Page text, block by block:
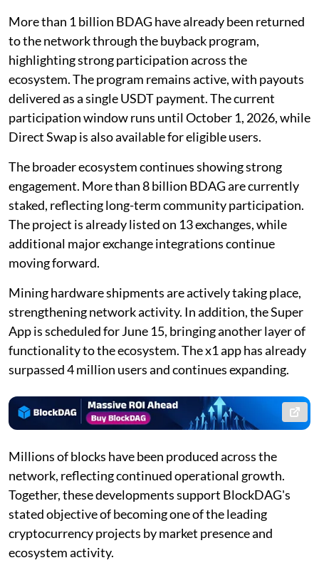
More than 1 billion BDAG have already been returned
to the network through the buyback program,
highlighting strong participation across the
ecosystem. The program remains active, with payouts
delivered as a single USDT payment. The current
participation window runs until October 1, 2026, while
Direct Swap is also available for eligible users.
The broader ecosystem continues showing strong
engagement. More than 8 billion BDAG are currently
staked, reflecting long-term community participation.
The project is already listed on 13 exchanges, while
additional major exchange integrations continue
moving forward.
Mining hardware shipments are actively taking place,
strengthening network activity. In addition, the Super
App is scheduled for June 15, bringing another layer of
functionality to the ecosystem. The x1 app has already
surpassed 4 million users and continues expanding.
Millions of blocks have been produced across the
network, reflecting continued operational growth.
Together, these developments support BlockDAG's
stated objective of becoming one of the leading
cryptocurrency projects by market presence and
ecosystem activity.